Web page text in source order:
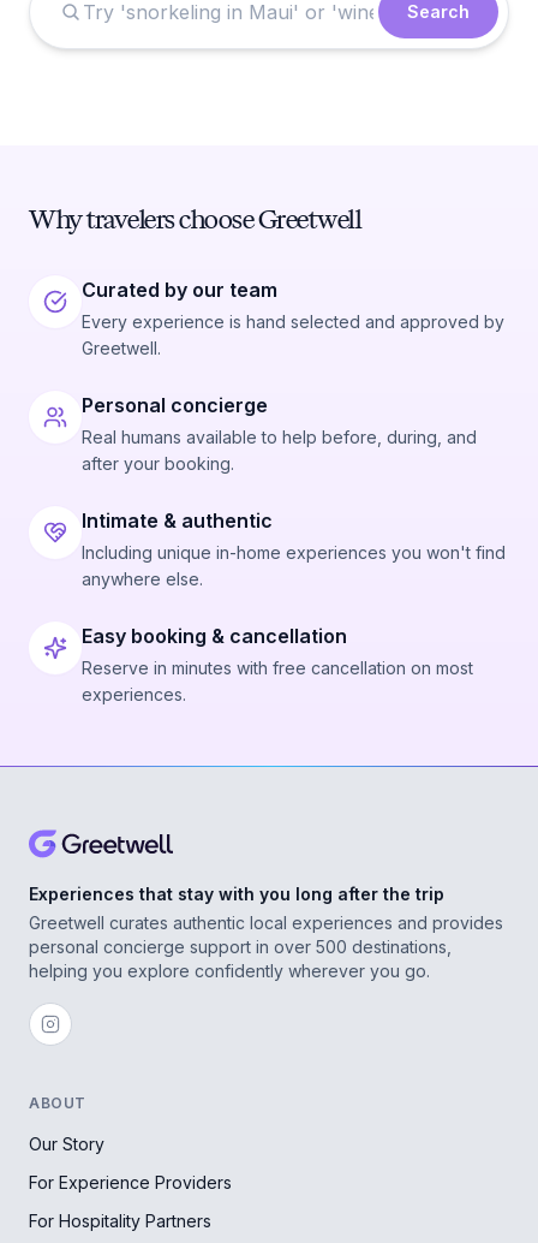
Search
Why travelers choose Greetwell
Curated by our team
Every experience is hand selected and approved by
Greetwell.
Personal concierge
Real humans available to help before, during, and
after your booking.
Intimate & authentic
Including unique in-home experiences you won't find
anywhere else.
Easy booking & cancellation
Reserve in minutes with free cancellation on most
experiences.
Experiences that stay with you long after the trip
Greetwell curates authentic local experiences and provides
personal concierge support in over 500 destinations,
helping you explore confidently wherever you go.
ABOUT
Our Story
For Experience Providers
For Hospitality Partners